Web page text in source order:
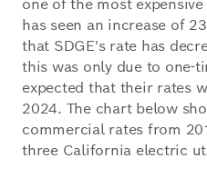
one of the most
has seen an increase of
that SDGE's rate has
this was only due to one-
expected that their rates
2024. The chart below
commercial rates from
three California electric